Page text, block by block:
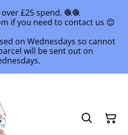
£25 spend. 🧶🧶
if you need to contact us 😊
on Wednesdays so cannot
will be sent out on